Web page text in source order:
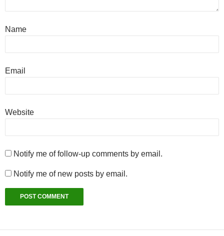
Name
Email
Website
Notify me of follow-up comments by email.
Notify me of new posts by email.